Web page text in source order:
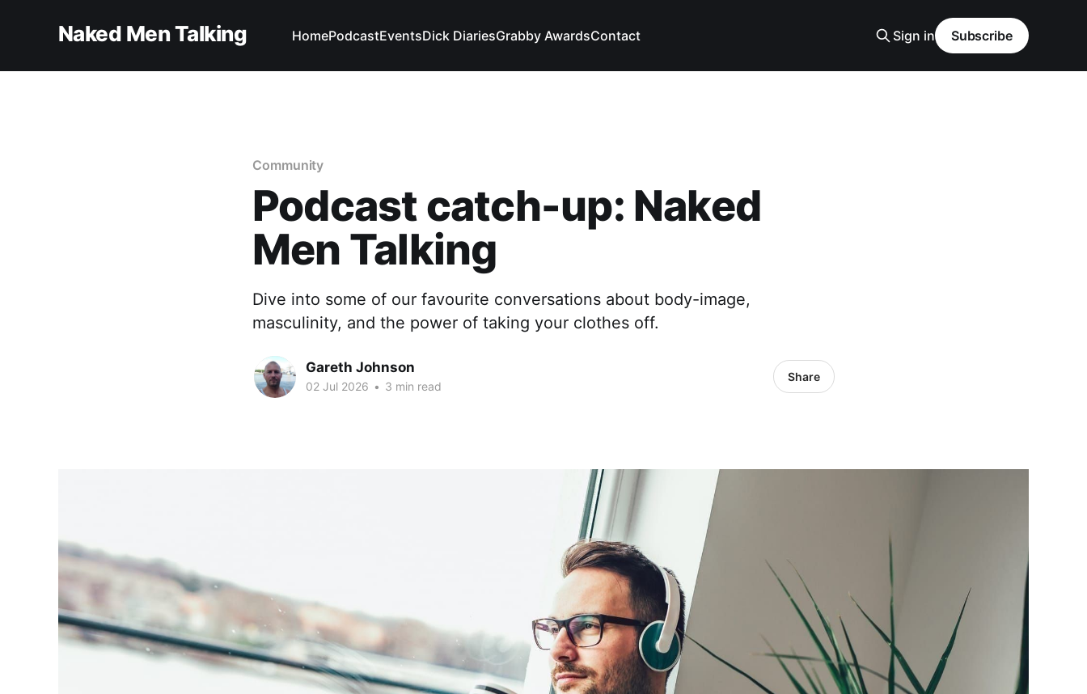
Naked Men Talking HomePodcastEventsDick DiariesGrabby AwardsContact Sign in Subscribe
Community
Podcast catch-up: Naked
Men Talking
Dive into some of our favourite conversations about body-image,
masculinity, and the power of taking your clothes off.
Gareth Johnson
02 Jul 2026 • 3 min read
Share